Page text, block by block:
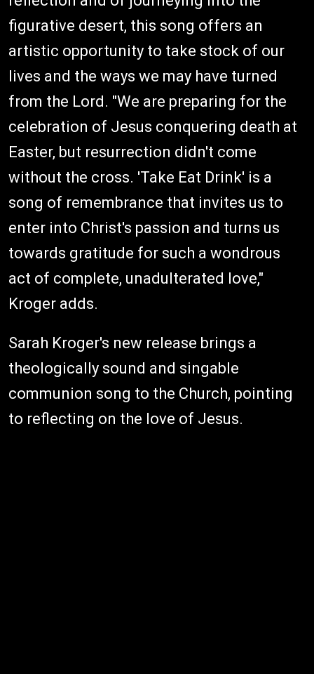
figurative desert, this song offers an
artistic opportunity to take stock of our
lives and the ways we may have turned
from the Lord. "We are preparing for the
celebration of Jesus conquering death at
Easter, but resurrection didn't come
without the cross. 'Take Eat Drink' is a
song of remembrance that invites us to
enter into Christ's passion and turns us
towards gratitude for such a wondrous
act of complete, unadulterated love,"
Kroger adds.
Sarah Kroger's new release brings a
theologically sound and singable
communion song to the Church, pointing
to reflecting on the love of Jesus.